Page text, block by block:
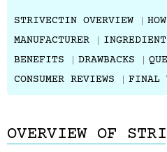
STRIVECTIN OVERVIEW
MANUFACTURER
BENEFITS
DRAWBACKS
CONSUMER REVIEWS
FINAL
OVERVIEW OF